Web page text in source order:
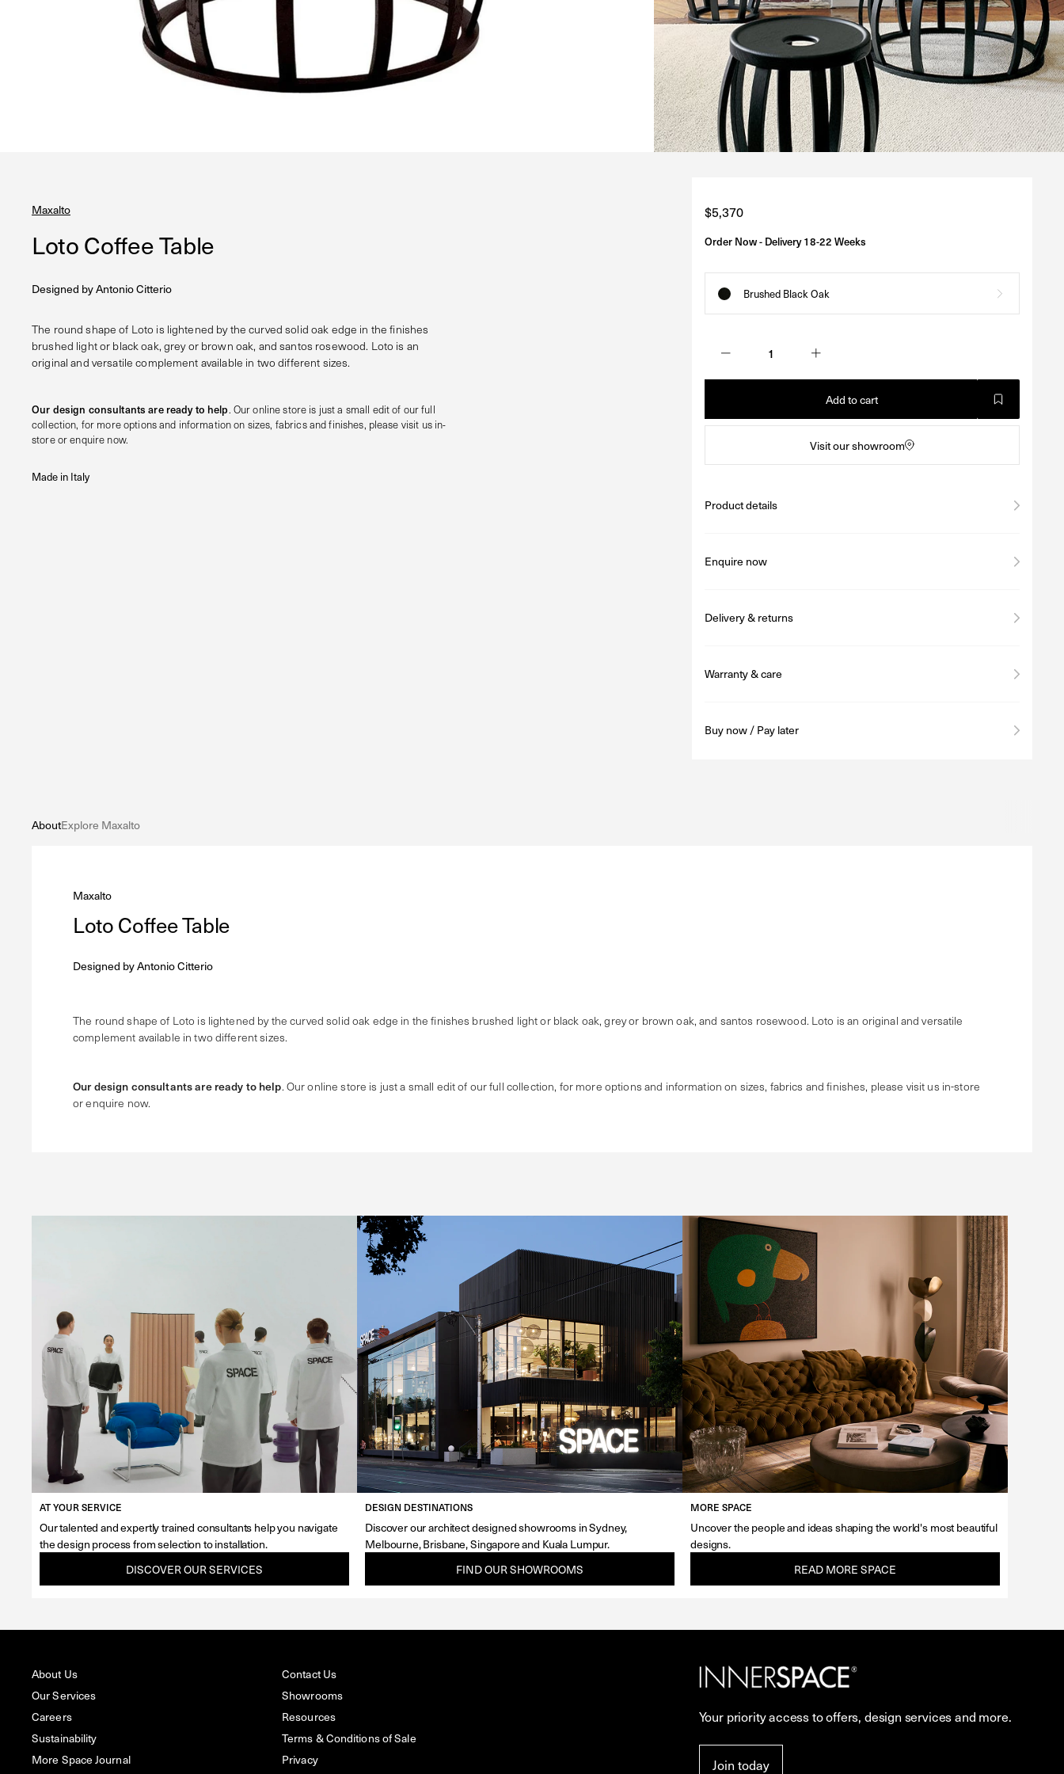
Maxalto
Loto Coffee Table
Designed byAntonio Citterio
The round shape of Loto is lightened by the curved solid oak edge in the finishes
brushed light or black oak, grey or brown oak, and santos rosewood. Loto is an
original and versatile complement available in two different sizes.
Our design consultants are ready to help. Our online store is just a small edit of our full
collection, for more options and information on sizes, fabrics and finishes, please visit us in-
store or enquire now.
Made in Italy
Regular
price
$5,370
Order Now - Delivery 18-22 Weeks
Brushed Black Oak
Add to cart
Visit our showroom
Product details
Enquire now
Delivery & returns
Warranty & care
Buy now / Pay later
AboutExplore Maxalto
Maxalto
Loto Coffee Table
Designed byAntonio Citterio
The round shape of Loto is lightened by the curved solid oak edge in the finishes brushed light or black oak, grey or brown oak, and santos rosewood. Loto is an original and versatile
complement available in two different sizes.
Our design consultants are ready to help. Our online store is just a small edit of our full collection, for more options and information on sizes, fabrics and finishes, please visit us in-store
or enquire now.
AT YOUR SERVICE
Our talented and expertly trained consultants help you navigate
the design process from selection to installation.
DISCOVER OUR SERVICES
DESIGN DESTINATIONS
Discover our architect designed showrooms in Sydney,
Melbourne, Brisbane, Singapore and Kuala Lumpur.
FIND OUR SHOWROOMS
MORE SPACE
Uncover the people and ideas shaping the world's most beautiful
designs.
READ MORE SPACE
About Us
Our Services
Careers
Sustainability
More Space Journal
Contact Us
Showrooms
Resources
Terms & Conditions of Sale
Privacy
Your priority access to offers, design services and more.
Join today